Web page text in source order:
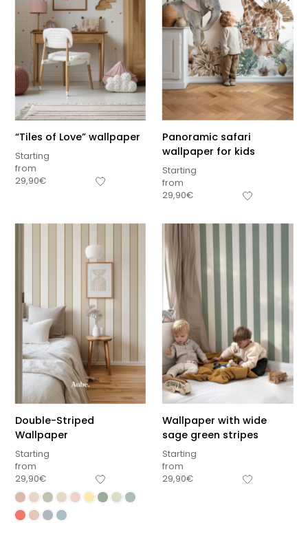
Sous-total
“Tiles of Love” wallpaper
Starting
from
29,90€
Panoramic safari
wallpaper for kids
Starting
from
29,90€
Double-Striped
Wallpaper
Starting
from
29,90€
Wallpaper with wide
sage green stripes
Starting
from
29,90€